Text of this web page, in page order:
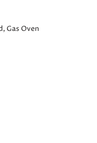
Gas Oven